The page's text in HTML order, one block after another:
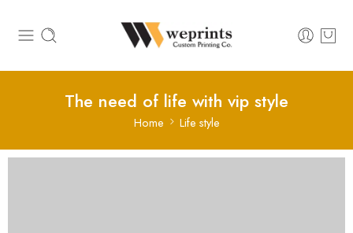
The need of life with vip style
Home Life style